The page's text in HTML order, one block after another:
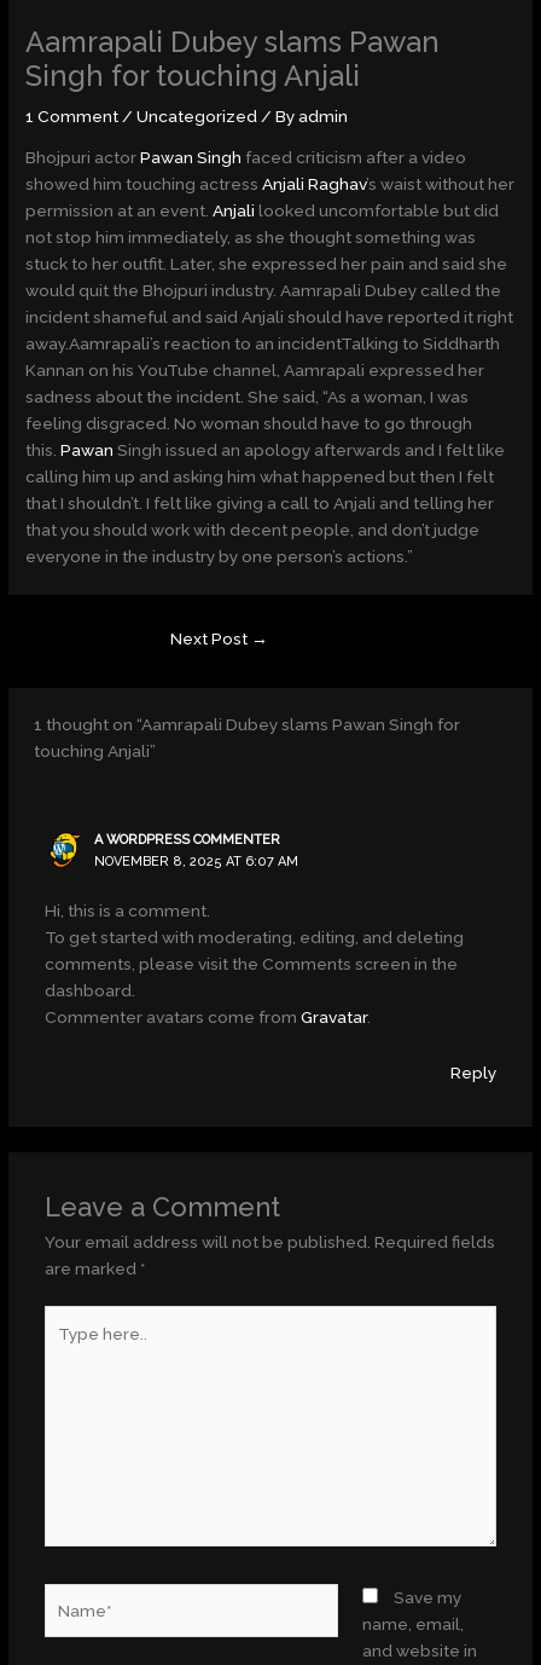
content
Aamrapali Dubey slams Pawan
Singh for touching Anjali
1 Comment /Uncategorized / Byadmin
Bhojpuri actorPawan Singh faced criticism after a video
showed him touching actressAnjali Raghav’s waist without her
permission at an event.Anjali looked uncomfortable but did
not stop him immediately, as she thought something was
stuck to her outfit. Later, she expressed her pain and said she
would quit the Bhojpuri industry. Aamrapali Dubey called the
incident shameful and said Anjali should have reported it right
away.Aamrapali’s reaction to an incidentTalking to Siddharth
Kannan on his YouTube channel, Aamrapali expressed her
sadness about the incident. She said, “As a woman, I was
feeling disgraced. No woman should have to go through
this.Pawan Singh issued an apology afterwards and I felt like
calling him up and asking him what happened but then I felt
that I shouldn’t. I felt like giving a call to Anjali and telling her
that you should work with decent people, and don’t judge
everyone in the industry by one person’s actions.”
Next Post →
1 thought on “Aamrapali Dubey slams Pawan Singh for
touching Anjali”
A WORDPRESS COMMENTER
NOVEMBER 8, 2025 AT 6:07 AM
Hi, this is a comment.
To get started with moderating, editing, and deleting
comments, please visit the Comments screen in the
dashboard.
Commenter avatars come from Gravatar.
Reply
Leave a Comment
Your email address will not be published. Required fields
are marked *
here..
Save my
name, email,
and website in